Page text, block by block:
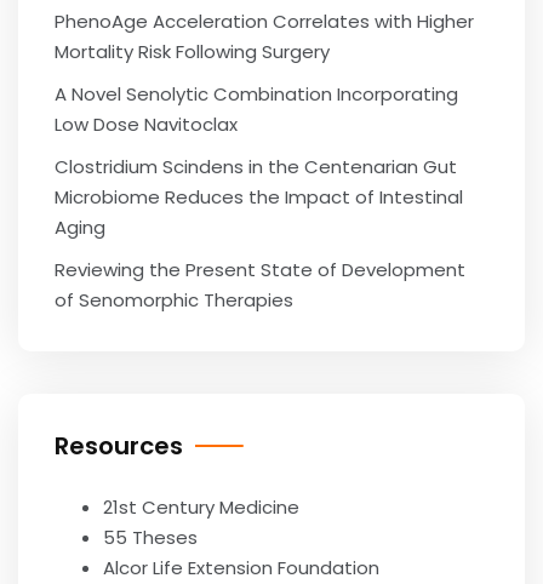
PhenoAge Acceleration Correlates with Higher
Mortality Risk Following Surgery
A Novel Senolytic Combination Incorporating
Low Dose Navitoclax
Clostridium Scindens in the Centenarian Gut
Microbiome Reduces the Impact of Intestinal
Aging
Reviewing the Present State of Development
of Senomorphic Therapies
Resources
21st Century Medicine
55 Theses
Alcor Life Extension Foundation